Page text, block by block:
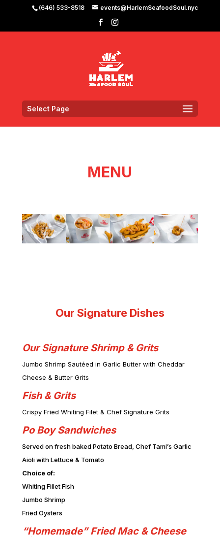
(646) 533-8518 events@HarlemSeafoodSoul.nyc
Select Page
MENU
Our Signature Dishes
Our Signature Shrimp & Grits
Jumbo Shrimp Sautéed in Garlic Butter with Cheddar
Cheese & Butter Grits
Fish & Grits
Crispy Fried Whiting Filet & Chef Signature Grits
Po Boy Sandwiches
Served on fresh baked Potato Bread, Chef Tami’s Garlic
Aioli with Lettuce & Tomato
Choice of:
Whiting Fillet Fish
Jumbo Shrimp
Fried Oysters
“Homemade” Fried Mac & Cheese